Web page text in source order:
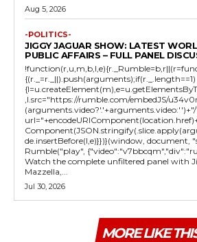
Aug 5, 2026
-POLITICS-
JIGGY JAGUAR SHOW: LATEST
PUBLIC AFFAIRS – FULL PANEL
{(r._=r._||).push(arguments);if(r._.length==1)
,l.src="https://rumble.com/embedJS/
(arguments.video?'.'+arguments.video:'')+"/
de.insertBefore(l,e)}})}(window, document,
Rumble("play",
Watch the complete unfiltered panel with
Mazzella,...
Jul 30, 2026
MORE LIKE